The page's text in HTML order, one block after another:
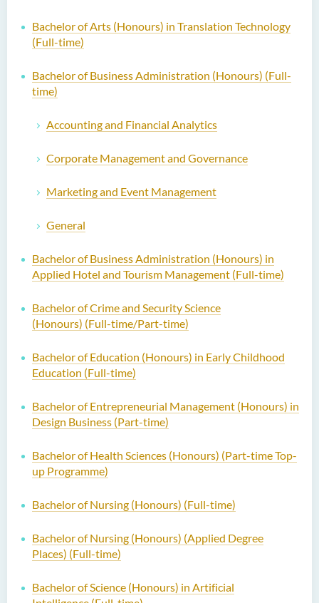
Bachelor of Arts (Honours) in Translation Technology
(Full-time)
Bachelor of Business Administration (Honours) (Full-
time)
Accounting and Financial Analytics
Corporate Management and Governance
Marketing and Event Management
General
Bachelor of Business Administration (Honours) in
Applied Hotel and Tourism Management (Full-time)
Bachelor of Crime and Security Science
(Honours) (Full-time/Part-time)
Bachelor of Education (Honours) in Early Childhood
Education (Full-time)
Bachelor of Entrepreneurial Management (Honours) in
Design Business (Part-time)
Bachelor of Health Sciences (Honours) (Part-time Top-
up Programme)
Bachelor of Nursing (Honours) (Full-time)
Bachelor of Nursing (Honours) (Applied Degree
Places) (Full-time)
Bachelor of Science (Honours) in Artificial